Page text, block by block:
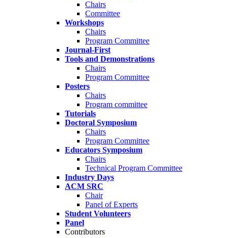
Chairs
Committee
Workshops
Chairs
Program Committee
Journal-First
Tools and Demonstrations
Chairs
Program Committee
Posters
Chairs
Program committee
Tutorials
Doctoral Symposium
Chairs
Program Committee
Educators Symposium
Chairs
Technical Program Committee
Industry Days
ACM SRC
Chair
Panel of Experts
Student Volunteers
Panel
Contributors